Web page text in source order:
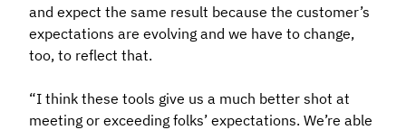
and expect the same result because the customer’s
expectations are evolving and we have to change,
too, to reflect that.
“I think these tools give us a much better shot at
meeting or exceeding folks’ expectations. We’re able